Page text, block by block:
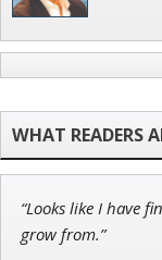
Chief
“Looks like I have
grow from.”